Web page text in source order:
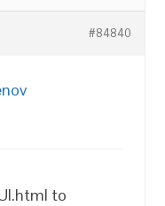
#84840
to